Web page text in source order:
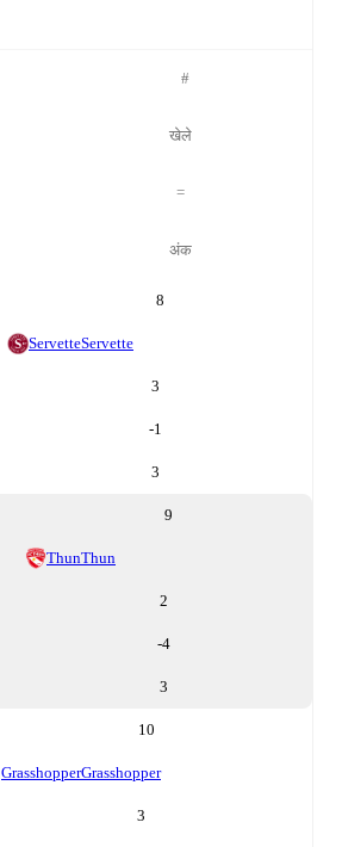
#
खेले
=
अंक
8
ServetteServette
3
-1
3
9
ThunThun
2
-4
3
10
GrasshopperGrasshopper
3